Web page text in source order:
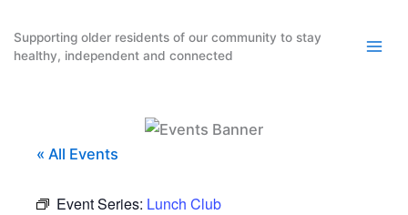
content
Supporting older residents of our community to stay
healthy, independent and connected
« All Events
Event Series: Lunch Club